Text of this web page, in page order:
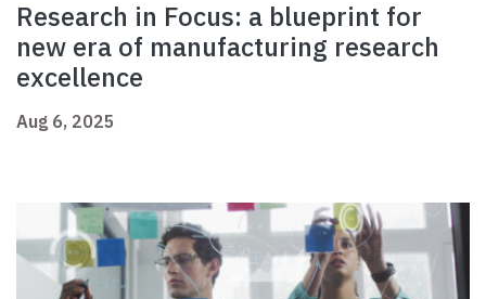
Research in Focus: a blueprint for
new era of manufacturing research
excellence
Aug 6, 2025